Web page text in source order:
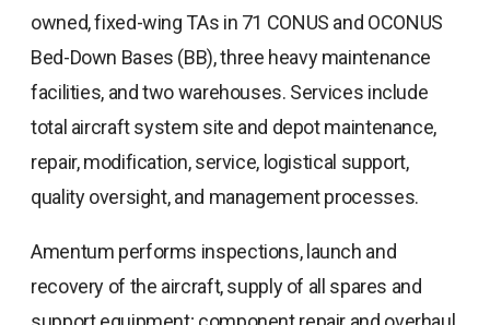
owned, fixed-wing TAs in 71 CONUS and OCONUS
Bed-Down Bases (BB), three heavy maintenance
facilities, and two warehouses. Services include
total aircraft system site and depot maintenance,
repair, modification, service, logistical support,
quality oversight, and management processes.
Amentum performs inspections, launch and
recovery of the aircraft, supply of all spares and